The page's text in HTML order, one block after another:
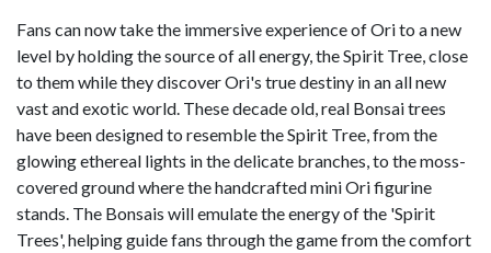
Fans can now take the immersive experience of Ori to a new
level by holding the source of all energy, the Spirit Tree, close
to them while they discover Ori's true destiny in an all new
vast and exotic world. These decade old, real Bonsai trees
have been designed to resemble the Spirit Tree, from the
glowing ethereal lights in the delicate branches, to the moss-
covered ground where the handcrafted mini Ori figurine
stands. The Bonsais will emulate the energy of the 'Spirit
Trees', helping guide fans through the game from the comfort